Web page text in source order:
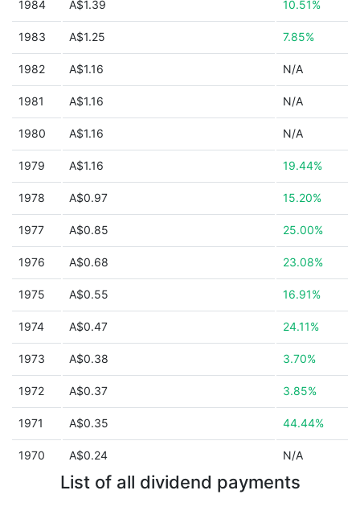
1984 A$1.39 10.51%
1983 A$1.25 7.85%
1982 A$1.16 N/A
1981 A$1.16 N/A
1980 A$1.16 N/A
1979 A$1.16 19.44%
1978 A$0.97 15.20%
1977 A$0.85 25.00%
1976 A$0.68 23.08%
1975 A$0.55 16.91%
1974 A$0.47 24.11%
1973 A$0.38 3.70%
1972 A$0.37 3.85%
1971 A$0.35 44.44%
1970 A$0.24 N/A
List of all dividend payments